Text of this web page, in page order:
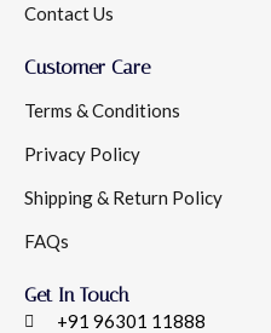
Contact Us
Customer Care
Terms & Conditions
Privacy Policy
Shipping & Return Policy
FAQs
Get In Touch
+91 96301 11888